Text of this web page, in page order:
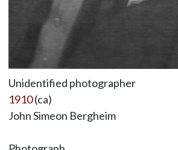
Unidentified photographer
1910(ca)
John Simeon Bergheim